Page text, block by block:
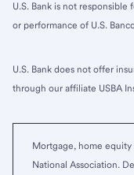
U.S. Bank is not
or performance of U.S.
U.S. Bank does not offer
through our affiliate USBA
Mortgage, home equity
National Association.